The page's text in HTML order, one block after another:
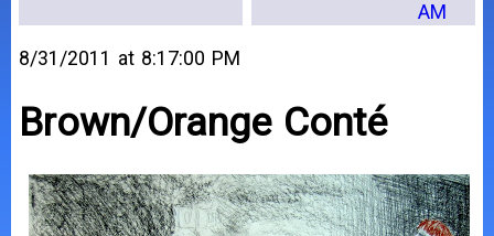
AM
8/31/2011 at 8:17:00 PM
Brown/Orange Conté